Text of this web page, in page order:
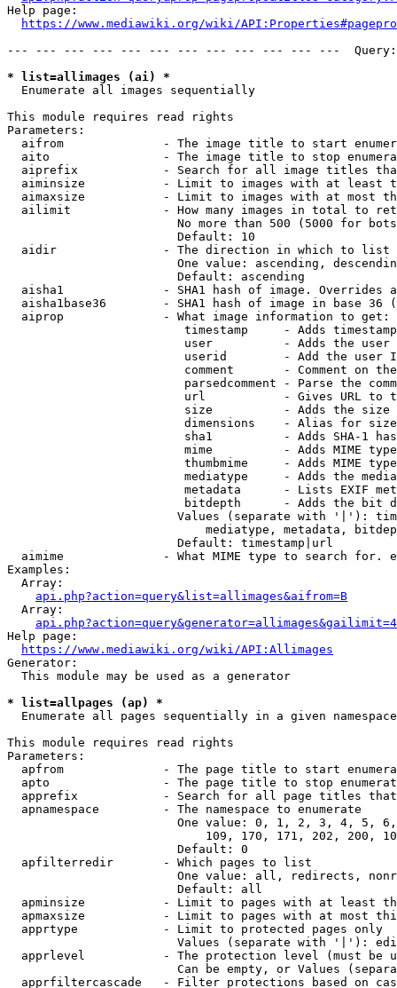
Help page:
https://www.mediawiki.org/wiki/
--- --- --- --- --- --- --- --- --- --- --- ---
* list=allimages (ai) *
  Enumerate all images sequentially
This module requires read rights
Parameters:
aifrom              - The image title to start
aito                - The image title to stop
aiprefix            - Search for all image titles
aiminsize           - Limit to images with at least
aimaxsize           - Limit to images with at most
ailimit             - How many images in total to
No more than 500 (5000 for
                        Default: 10
  aidir               - The direction in which to list
One value: ascending,
                        Default: ascending
aisha1              - SHA1 hash of image. Overrides
aisha1base36        - SHA1 hash of image in base 36
  aiprop              - What image information to get:
timestamp     - Adds
user          - Adds the
userid        - Add the user
comment       - Comment on
parsedcomment - Parse the
url           - Gives URL to
size          - Adds the
                         dimensions    - Alias for size
sha1          - Adds SHA-1
mime          - Adds MIME
thumbmime     - Adds MIME
mediatype     - Adds the
metadata      - Lists EXIF
bitdepth      - Adds the bit
Values (separate with '|'):
mediatype, metadata,
                        Default: timestamp|url
aimime              - What MIME type to search for.
Examples:
  Array:
api.php?action=query&list=allimages&aifrom=B
  Array:
Help page:
https://www.mediawiki.org/wiki/API:Allimages
Generator:
  This module may be used as a generator
* list=allpages (ap) *
  Enumerate all pages sequentially in a given namespace
This module requires read rights
Parameters:
apfrom              - The page title to start
apto                - The page title to stop
apprefix            - Search for all page titles
  apnamespace         - The namespace to enumerate
One value: 0, 1, 2, 3, 4, 5,
109, 170, 171, 202, 200,
                        Default: 0
  apfilterredir       - Which pages to list
One value: all, redirects,
                        Default: all
apminsize           - Limit to pages with at least
apmaxsize           - Limit to pages with at most
  apprtype            - Limit to protected pages only
Values (separate with '|'):
apprlevel           - The protection level (must be
Can be empty, or Values
apprfiltercascade   - Filter protections based on